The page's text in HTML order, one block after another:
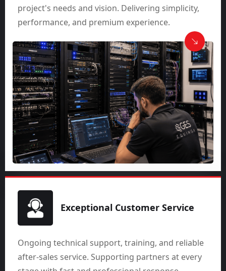
project's needs and vision. Delivering simplicity,
performance, and premium experience.
Exceptional Customer Service
Ongoing technical support, training, and reliable
after-sales service. Supporting partners at every